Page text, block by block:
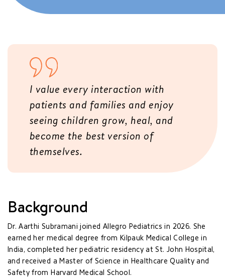
I value every interaction with
patients and families and enjoy
seeing children grow, heal, and
become the best version of
themselves.
Background
Dr. Aarthi Subramani joined Allegro Pediatrics in 2026. She
earned her medical degree from Kilpauk Medical College in
India, completed her pediatric residency at St. John Hospital,
and received a Master of Science in Healthcare Quality and
Safety from Harvard Medical School.